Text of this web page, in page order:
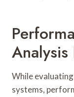
While
systems,